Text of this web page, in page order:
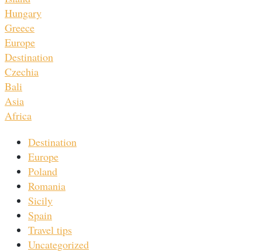
Hungary
Greece
Europe
Destination
Czechia
Bali
Asia
Africa
Destination
Europe
Poland
Romania
Sicily
Spain
Travel tips
Uncategorized